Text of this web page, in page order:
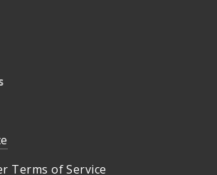
Terms of Service